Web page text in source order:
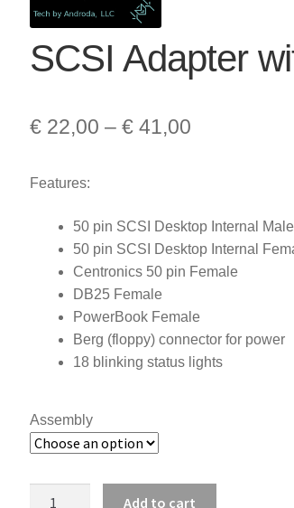
SCSI Adapter
€22,00 – €41,00Price
through
€ 41,00
Features:
50 pin SCSI Desktop Internal Male
50 pin SCSI Desktop Internal
Centronics 50 pin Female
DB25 Female
PowerBook Female
Berg (floppy) connector for power
18 blinking status lights
Assembly
Add to cart